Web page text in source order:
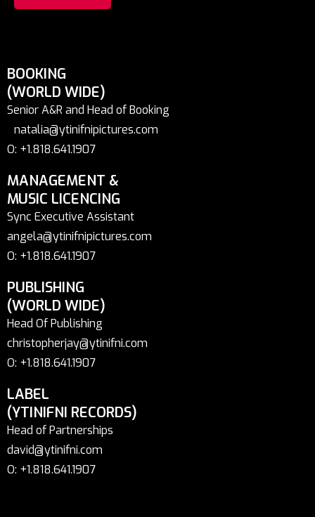
BOOKING
(WORLD WIDE)
Senior A&R and Head of Booking
natalia@ytinifnipictures.com
O: +1.818.641.1907
MANAGEMENT &
MUSIC LICENCING
Sync Executive Assistant
angela@ytinifnipictures.com
O: +1.818.641.1907
PUBLISHING
(WORLD WIDE)
Head Of Publishing
christopherjay@ytinifni.com
O: +1.818.641.1907
LABEL
(YTINIFNI RECORDS)
Head of Partnerships
david@ytinifni.com
O: +1.818.641.1907